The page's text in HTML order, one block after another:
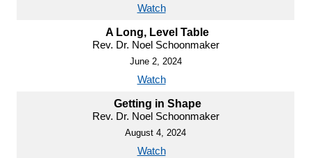
Watch
A Long, Level Table
Rev. Dr. Noel Schoonmaker
June 2, 2024
Watch
Getting in Shape
Rev. Dr. Noel Schoonmaker
August 4, 2024
Watch